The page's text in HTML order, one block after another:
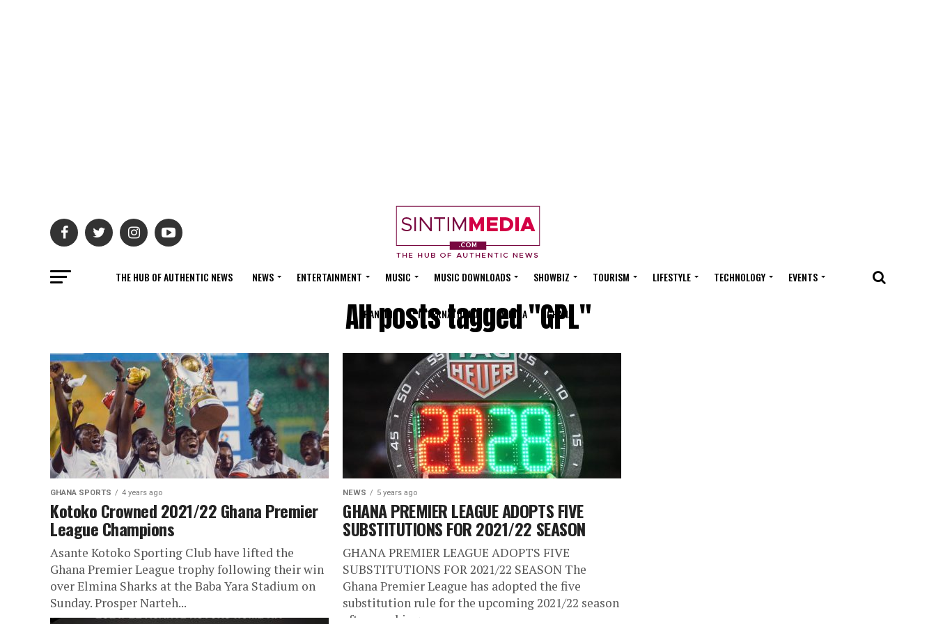
THE HUB OF AUTHENTIC NEWS NEWS ENTERTAINMENT MUSIC MUSIC DOWNLOADS SHOWBIZ TOURISM LIFESTYLE TECHNOLOGY EVENTS
RANKING INTERNATIONAL AFRICA GHANA
All posts tagged "GPL"
GHANA SPORTS 4 years ago
Kotoko Crowned 2021/22 Ghana Premier
League Champions
Asante Kotoko Sporting Club have lifted the
Ghana Premier League trophy following their win
over Elmina Sharks at the Baba Yara Stadium on
Sunday. Prosper Narteh...
NEWS 5 years ago
GHANA PREMIER LEAGUE ADOPTS FIVE
SUBSTITUTIONS FOR 2021/22 SEASON
GHANA PREMIER LEAGUE ADOPTS FIVE
SUBSTITUTIONS FOR 2021/22 SEASON The
Ghana Premier League has adopted the five
substitution rule for the upcoming 2021/22 season
after reaching...